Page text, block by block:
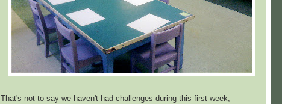
That's not to say we haven't had challenges during this first week,